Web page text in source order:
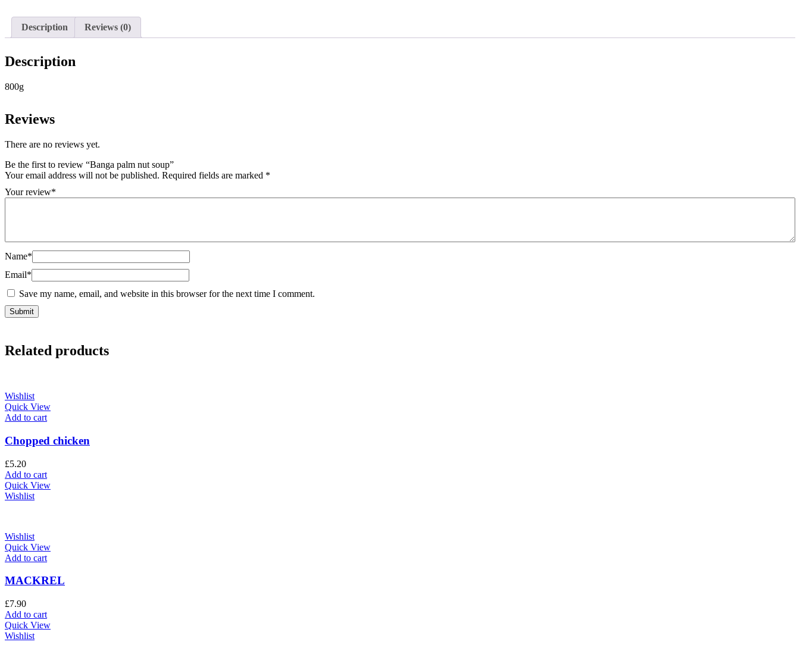
Description Reviews (0)
Description
800g
Reviews
There are no reviews yet.
Be the first to review “Banga palm nut soup”
Your email address will not be published. Required fields are marked *
Your review*
Name*
Email*
Save my name, email, and website in this browser for the next time I comment.
Related products
Wishlist
Quick View
Add to cart
Chopped chicken
£5.20
Add to cart
Quick View
Wishlist
Wishlist
Quick View
Add to cart
MACKREL
£7.90
Add to cart
Quick View
Wishlist